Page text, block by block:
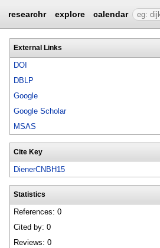
researchr explore calendar
External Links
DOI
DBLP
Google
Google Scholar
MSAS
Cite Key
DienerCNBH15
Statistics
References: 0
Cited by: 0
Reviews: 0